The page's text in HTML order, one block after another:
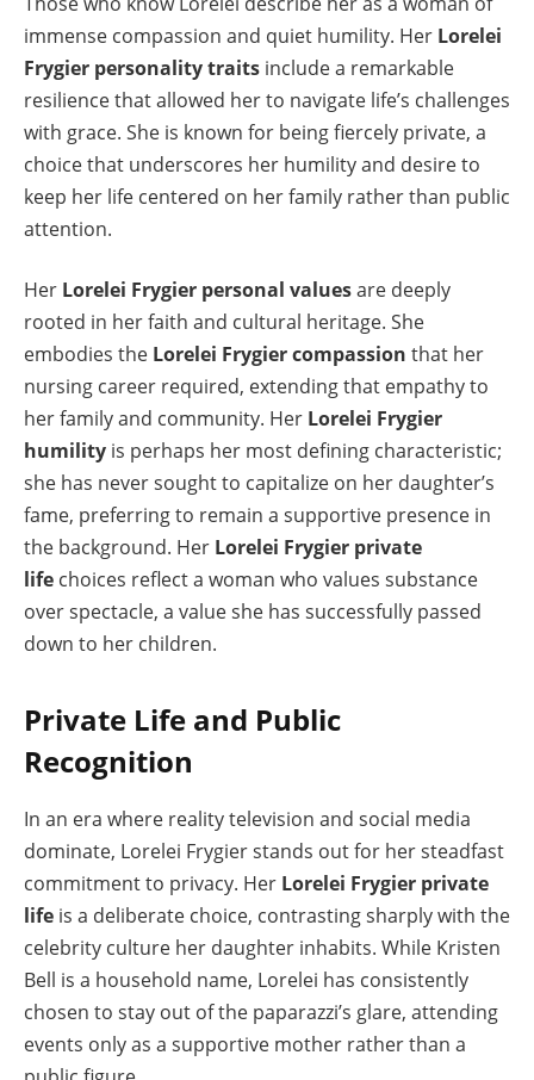
immense compassion and quiet humility. Her Lorelei
Frygier personality traits include a remarkable
resilience that allowed her to navigate life’s challenges
with grace. She is known for being fiercely private, a
choice that underscores her humility and desire to
keep her life centered on her family rather than public
attention.
Her Lorelei Frygier personal valuesare deeply
rooted in her faith and cultural heritage. She
embodies the Lorelei Frygier compassion that her
nursing career required, extending that empathy to
her family and community. Her Lorelei Frygier
humility is perhaps her most defining characteristic;
she has never sought to capitalize on her daughter’s
fame, preferring to remain a supportive presence in
the background. Her Lorelei Frygier private
life choices reflect a woman who values substance
over spectacle, a value she has successfully passed
down to her children.
Private Life and Public
Recognition
In an era where reality television and social media
dominate, Lorelei Frygier stands out for her steadfast
commitment to privacy. Her Lorelei Frygier private
life is a deliberate choice, contrasting sharply with the
celebrity culture her daughter inhabits. While Kristen
Bell is a household name, Lorelei has consistently
chosen to stay out of the paparazzi’s glare, attending
events only as a supportive mother rather than a